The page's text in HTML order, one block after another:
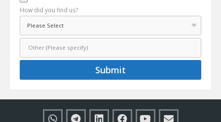
How did you find us?
Submit